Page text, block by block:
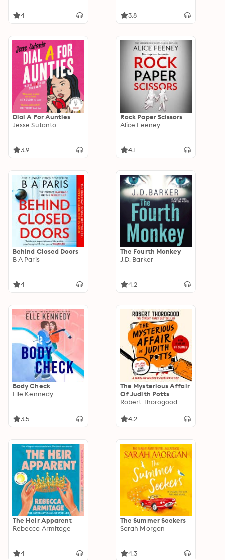
4 3.8
Dial A For Aunties
Jesse Sutanto
3.9
Rock Paper Scissors
Alice Feeney
4.1
Behind Closed Doors
B A Paris
4
The Fourth Monkey
J.D. Barker
4.2
Body Check
Elle Kennedy
3.5
The Mysterious Affair
Of Judith Potts
Robert Thorogood
4.2
The Heir Apparent
Rebecca Armitage
4
The Summer Seekers
Sarah Morgan
4.3